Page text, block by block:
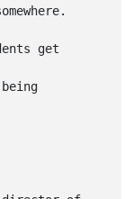
get